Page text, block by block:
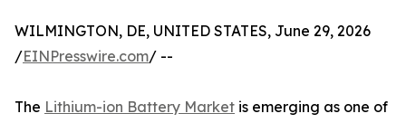
WILMINGTON, DE, UNITED STATES, June 29, 2026
/EINPresswire.com/ --
The Lithium-ion Battery Market is emerging as one of